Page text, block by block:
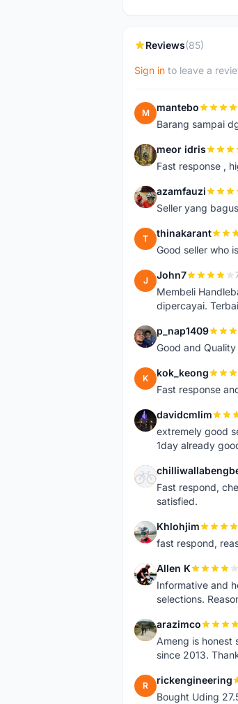
Reviews(85)
Sign in to leave a
M mantebo
Barang sampai
M meor idris
Fast response ,
A azamfauzi
Seller yang
T thinakarant
Good seller who
J John7
Membeli
dipercayai.
P p_nap1409
Good and
K kok_keong
Fast response
D davidcmlim
extremely good
1day already
C
Fast respond,
satisfied.
K Khlohjim
fast respond,
A Allen K
Informative and
selections.
A arazimco
Ameng is honest
since 2013.
R rickengineering
Bought Uding